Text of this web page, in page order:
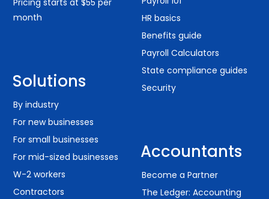
month
Solutions
By industry
For new businesses
For small businesses
For mid-sized businesses
W-2 workers
Contractors
HR basics
Benefits guide
Payroll Calculators
State compliance guides
Security
Accountants
Become a Partner
The Ledger: Accounting